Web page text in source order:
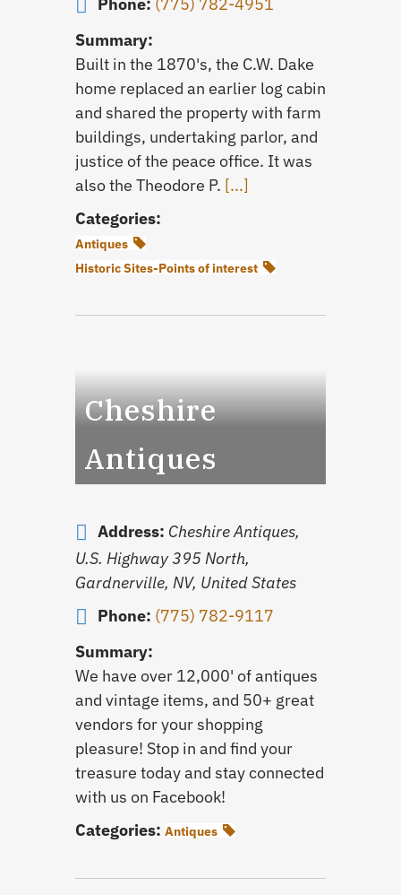
Phone: (775) 782-4951
Summary:
Built in the 1870's, the C.W. Dake
home replaced an earlier log cabin
and shared the property with farm
buildings, undertaking parlor, and
justice of the peace office. It was
also the Theodore P. [...]
Categories:
Antiques
Historic Sites-Points of interest
Cheshire
Antiques
Address: Cheshire Antiques,
U.S. Highway 395 North,
Gardnerville, NV, United States
Phone: (775) 782-9117
Summary:
We have over 12,000' of antiques
and vintage items, and 50+ great
vendors for your shopping
pleasure! Stop in and find your
treasure today and stay connected
with us on Facebook!
Categories: Antiques